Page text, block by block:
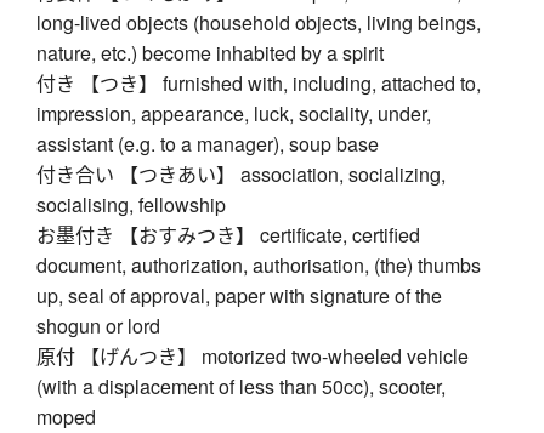
long-lived objects (household objects, living beings,
nature, etc.) become inhabited by a spirit
付き 【つき】 furnished with, including, attached to,
impression, appearance, luck, sociality, under,
assistant (e.g. to a manager), soup base
付き合い 【つきあい】 association, socializing,
socialising, fellowship
お墨付き 【おすみつき】 certificate, certified
document, authorization, authorisation, (the) thumbs
up, seal of approval, paper with signature of the
shogun or lord
原付 【げんつき】 motorized two-wheeled vehicle
(with a displacement of less than 50cc), scooter,
moped